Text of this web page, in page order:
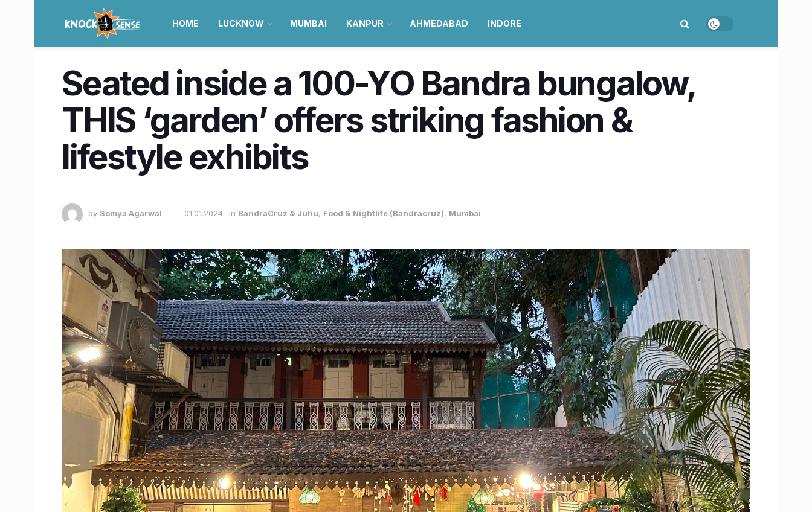
HOME LUCKNOW MUMBAI KANPUR AHMEDABAD INDORE
Seated inside a 100-YO Bandra bungalow,
THIS ‘garden’ offers striking fashion &
lifestyle exhibits
by Somya Agarwal 01.01.2024 in BandraCruz & Juhu, Food & Nightlife (Bandracruz), Mumbai